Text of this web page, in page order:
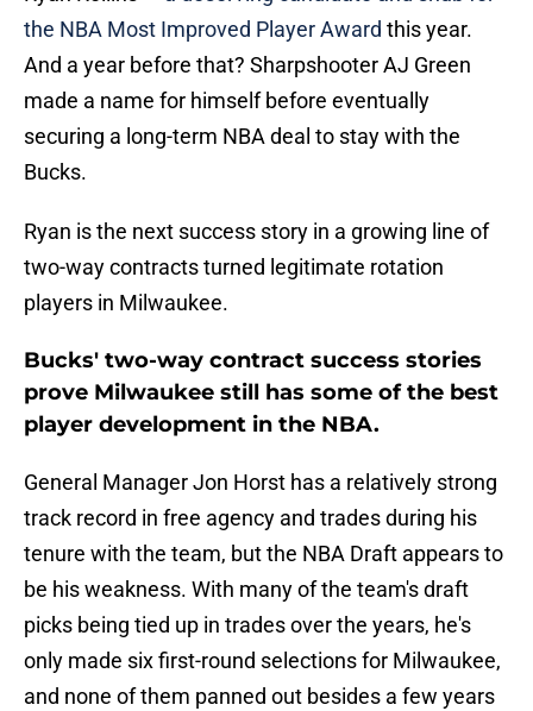
the NBA Most Improved Player Award this year.
And a year before that? Sharpshooter AJ Green
made a name for himself before eventually
securing a long-term NBA deal to stay with the
Bucks.
Ryan is the next success story in a growing line of
two-way contracts turned legitimate rotation
players in Milwaukee.
Bucks' two-way contract success stories
prove Milwaukee still has some of the best
player development in the NBA.
General Manager Jon Horst has a relatively strong
track record in free agency and trades during his
tenure with the team, but the NBA Draft appears to
be his weakness. With many of the team's draft
picks being tied up in trades over the years, he's
only made six first-round selections for Milwaukee,
and none of them panned out besides a few years